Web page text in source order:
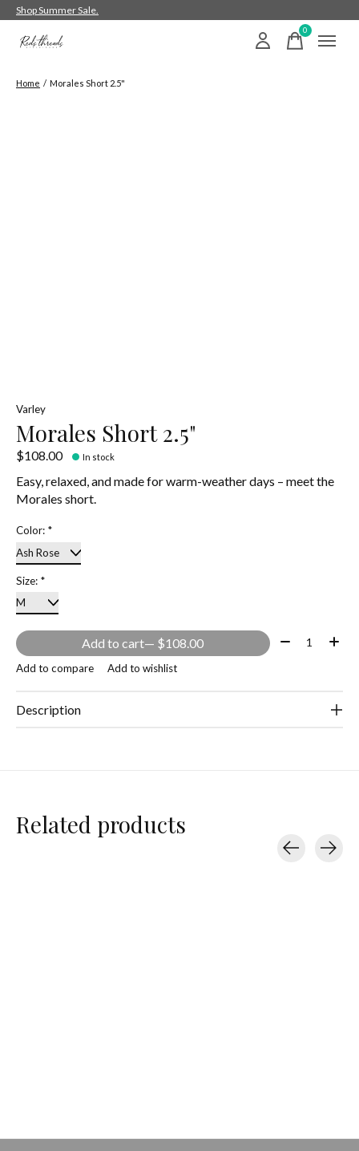
Shop Summer Sale.
0items
Home / Morales Short 2.5"
Varley
Morales Short 2.5"
$108.00 In stock
Easy, relaxed, and made for warm-weather days – meet the
Morales short.
Color: *
Size: *
Add to cart — $108.00 Quantity:
Add to compare Add to wishlist
Description
Related products